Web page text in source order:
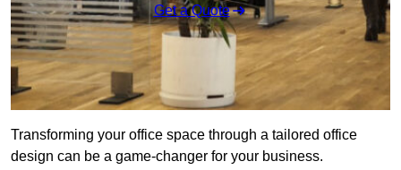
Get a Quote
Transforming your office space through a tailored office
design can be a game-changer for your business.